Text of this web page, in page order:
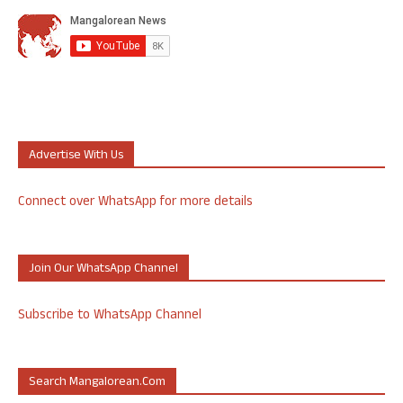
Advertise With Us
Connect over WhatsApp for more details
Join Our WhatsApp Channel
Subscribe to WhatsApp Channel
Search Mangalorean.com